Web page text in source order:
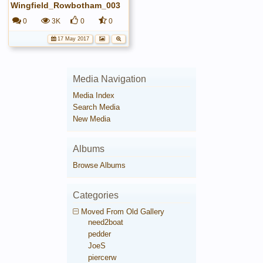
Wingfield_Rowbotham_003
0 3K 0 0
17 May 2017
Media Navigation
Media Index
Search Media
New Media
Albums
Browse Albums
Categories
Moved From Old Gallery
need2boat
pedder
JoeS
piercerw